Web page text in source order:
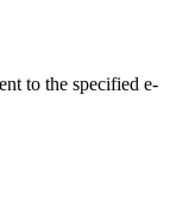
to the specified e-